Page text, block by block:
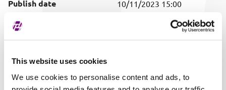
This website uses cookies
We use cookies to personalise content and ads, to
Publish date 10/11/2023 15:00
Covered securities